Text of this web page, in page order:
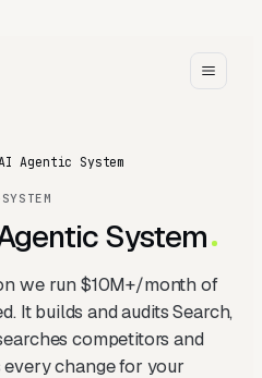
Agentic System
System
we run $10M+/month of
It builds and audits Search,
competitors and
change for your